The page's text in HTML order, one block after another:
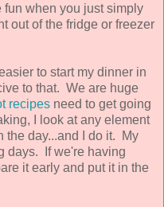
fun when you just simply
out of the fridge or freezer
to start my dinner in
to that. We are huge
recipes need to get going
I look at any element
the day...and I do it. My
days. If we're having
it early and put it in the